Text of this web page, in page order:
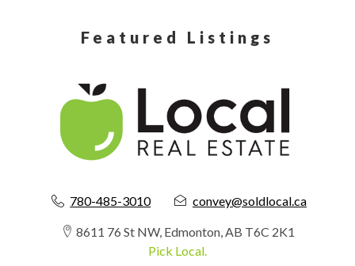
Featured Listings
780-485-3010 convey@soldlocal.ca
8611 76 St NW, Edmonton, AB T6C 2K1
Pick Local.